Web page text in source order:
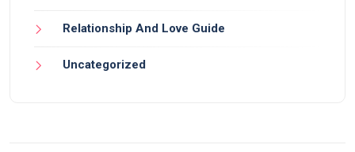
Relationship And Love Guide
Uncategorized